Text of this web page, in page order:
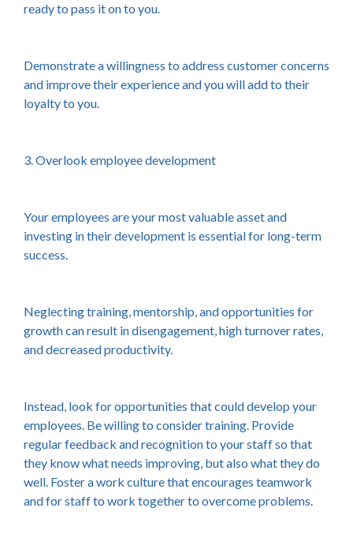
ready to pass it on to you.
Demonstrate a willingness to address customer concerns
and improve their experience and you will add to their
loyalty to you.
3. Overlook employee development
Your employees are your most valuable asset and
investing in their development is essential for long-term
success.
Neglecting training, mentorship, and opportunities for
growth can result in disengagement, high turnover rates,
and decreased productivity.
Instead, look for opportunities that could develop your
employees. Be willing to consider training. Provide
regular feedback and recognition to your staff so that
they know what needs improving, but also what they do
well. Foster a work culture that encourages teamwork
and for staff to work together to overcome problems.